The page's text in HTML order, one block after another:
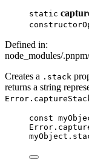
static
Defined in:
node_modules/
Creates a .stack
returns a string
const
Error .
myObject .